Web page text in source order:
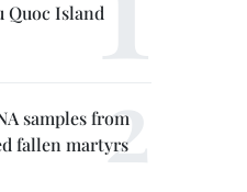
Quoc Island
samples from
fallen martyrs